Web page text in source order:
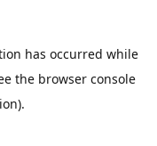
has occurred while
the browser console